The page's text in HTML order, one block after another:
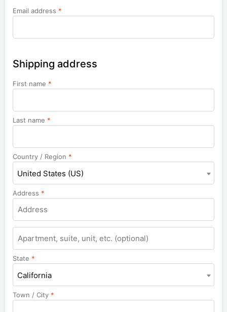
Email address *
Shipping address
First name *
Last name *
Country / Region *
United States (US)
Address *
Apartment,
suite,
unit,
etc.
State *
California
Town / City *